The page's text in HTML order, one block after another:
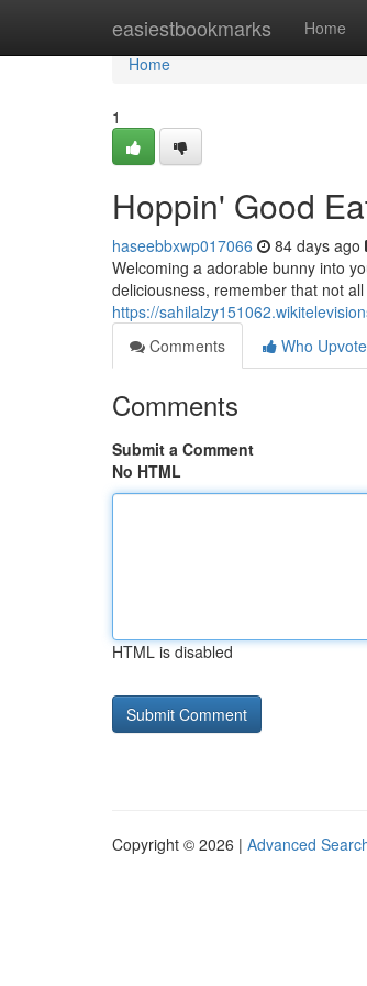
easiestbookmarks Home
Home
Home
1
Hoppin' Good
haseebbxwp017066 84 days ago
Welcoming a adorable bunny into
deliciousness, remember that not
https://
Comments
Who
Comments
Submit a Comment
No HTML
HTML is disabled
Copyright © 2026 | Advanced